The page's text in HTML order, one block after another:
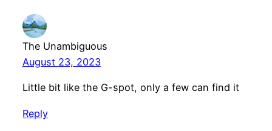
The Unambiguous
August 23, 2023
Little bit like the G-spot, only a few can find it
Reply